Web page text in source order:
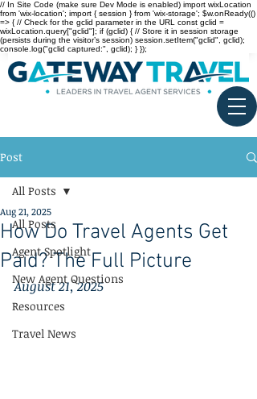
// In Site Code (make sure Dev Mode is enabled) import wixLocation
from 'wix-location'; import { session } from 'wix-storage'; $w.onReady(()
=> { // Check for the gclid parameter in the URL const gclid =
wixLocation.query["gclid"]; if (gclid) { // Store it in session storage
(persists during the visitor’s session) session.setItem("gclid", gclid);
console.log("gclid captured:", gclid); } });
Post
All Posts
Agent Spotlight
New Agent Questions
Resources
Travel News
All Posts
How Do Travel Agents Get
Paid? The Full Picture
Aug 21, 2025
August 21, 2025